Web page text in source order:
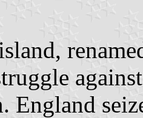
England